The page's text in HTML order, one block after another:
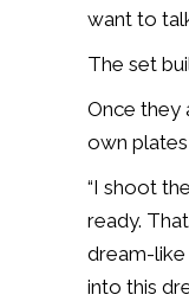
want to
The set
Once they
own plates
“I shoot
ready.
dream-like
into this